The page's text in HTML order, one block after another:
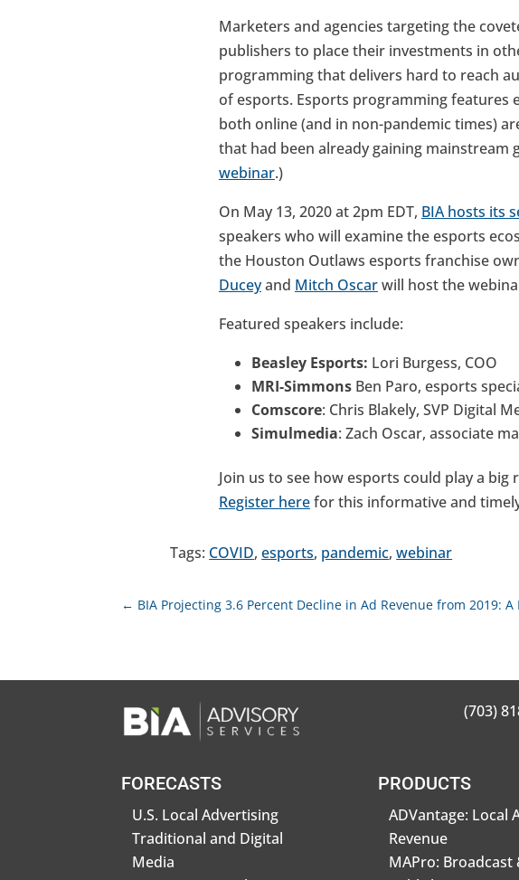
Marketers and agencies targeting the
publishers to place their investments in
programming that delivers hard to reach
of esports. Esports programming features
both online (and in non-pandemic times)
that had been already gaining mainstream
webinar.)
On May 13, 2020 at 2pm EDT, BIA hosts its
speakers who will examine the esports
the Houston Outlaws esports franchise
Duceyand Mitch Oscarwill host the
Featured speakers include:
Beasley Esports: Lori Burgess, COO
MRI-Simmons Ben Paro, esports
Comscore: Chris Blakely, SVP Digital
Simulmedia: Zach Oscar, associate
Join us to see how esports could play a
Register herefor this informative and
Tags: COVID,esports, pandemic,webinar
← BIA Projecting 3.6 Percent Decline in Ad Revenue from 2019:
(703)
FORECASTS
U.S. Local Advertising
Traditional and Digital
Media
PRODUCTS
ADVantage: Local
Revenue
MAPro: Broadcast